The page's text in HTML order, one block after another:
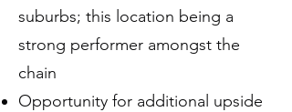
suburbs; this location being a
strong performer amongst the
chain
Opportunity for additional upside